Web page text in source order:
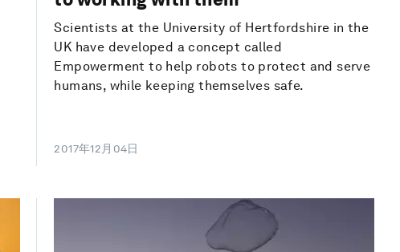
Scientists at the University of Hertfordshire in the
UK have developed a concept called
Empowerment to help robots to protect and serve
humans, while keeping themselves safe.
2017年12月04日